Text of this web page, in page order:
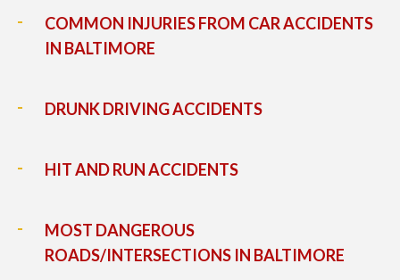
COMMON INJURIES FROM CAR ACCIDENTS
IN BALTIMORE
DRUNK DRIVING ACCIDENTS
HIT AND RUN ACCIDENTS
MOST DANGEROUS
ROADS/INTERSECTIONS IN BALTIMORE